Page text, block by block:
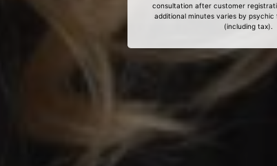
consultation after customer
additional minutes varies by
(including tax).